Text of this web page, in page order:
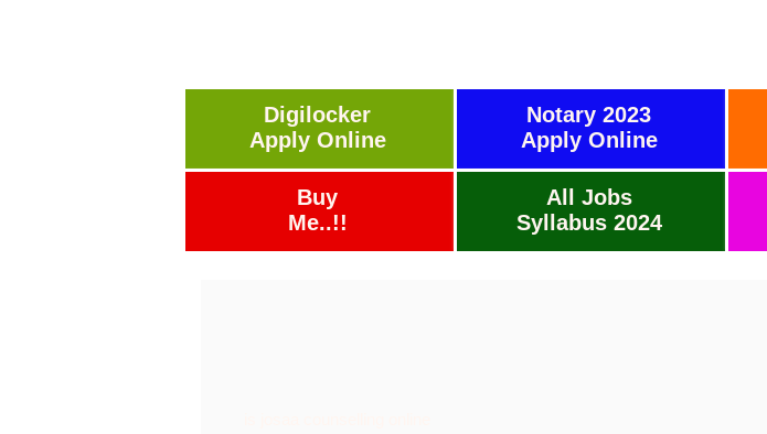
Digilocker
Apply Online
Buy
Me..!!
Notary 2023
Apply Online
All Jobs
Syllabus 2024